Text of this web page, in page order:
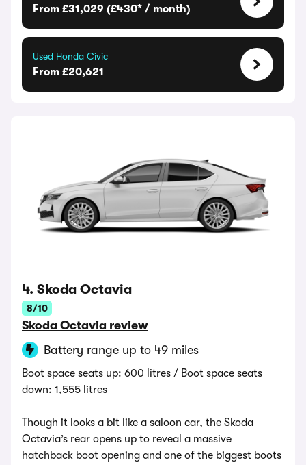
From £31,029 (£430* / month)
Used Honda Civic
From £20,621
4. Skoda Octavia
8/10
Skoda Octavia review
Battery range up to 49 miles
Boot space seats up: 600 litres / Boot space seats
down: 1,555 litres
Though it looks a bit like a saloon car, the Skoda
Octavia’s rear opens up to reveal a massive
hatchback boot opening and one of the biggest boots